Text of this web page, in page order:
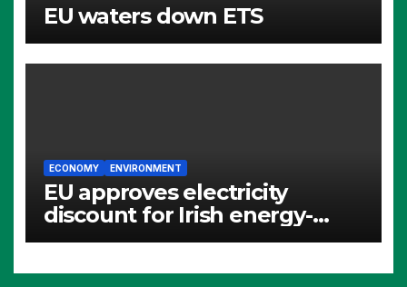
EU waters down ETS
ECONOMY ENVIRONMENT
EU approves electricity
discount for Irish energy-
intensive industries